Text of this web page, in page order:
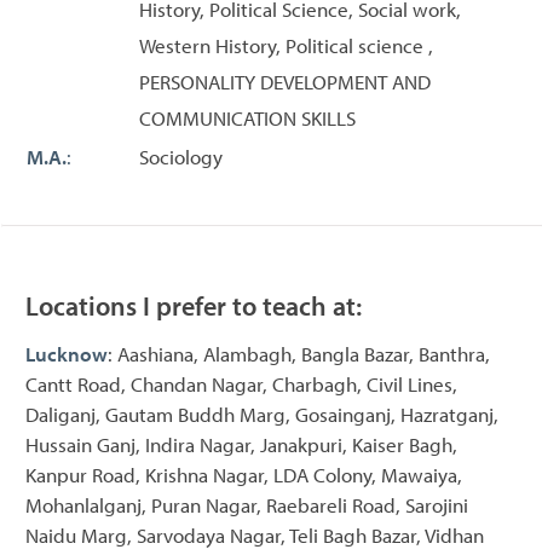
History, Political Science, Social work,
Western History, Political science ,
PERSONALITY DEVELOPMENT AND
COMMUNICATION SKILLS
M.A.: Sociology
Locations I prefer to teach at:
Lucknow: Aashiana, Alambagh, Bangla Bazar, Banthra,
Cantt Road, Chandan Nagar, Charbagh, Civil Lines,
Daliganj, Gautam Buddh Marg, Gosainganj, Hazratganj,
Hussain Ganj, Indira Nagar, Janakpuri, Kaiser Bagh,
Kanpur Road, Krishna Nagar, LDA Colony, Mawaiya,
Mohanlalganj, Puran Nagar, Raebareli Road, Sarojini
Naidu Marg, Sarvodaya Nagar, Teli Bagh Bazar, Vidhan